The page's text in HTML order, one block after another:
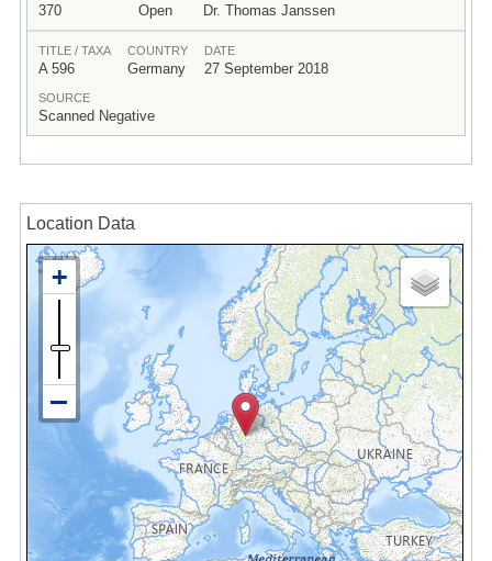
370 Open Dr. Thomas Janssen
TITLE / TAXA
A 596
COUNTRY
Germany
DATE
27 September 2018
SOURCE
Scanned Negative
Location Data